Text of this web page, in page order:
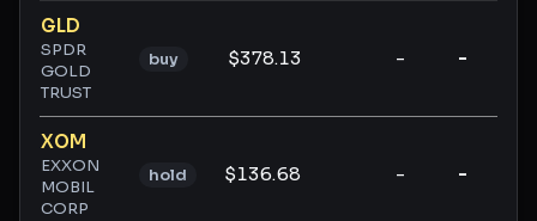
Ticker ratings and analysis
GLD
SPDR
GOLD
TRUST
buy $378.13 - -
XOM
EXXON
MOBIL
CORP
hold $136.68 - -